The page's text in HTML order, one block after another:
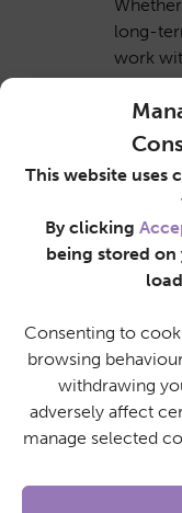
This website uses
By clicking
being stored on
Consenting to
browsing
withdrawing
adversely affect
manage selected
long-
work
meet
also
short
like
local
of local
area.
and